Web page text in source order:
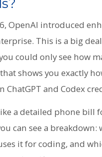
OpenAI introduced
This is a big
could only see how
shows you exactly
ChatGPT and Codex
a detailed phone bill
can see a
it for coding, and